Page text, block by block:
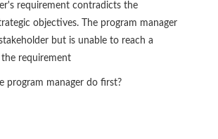
requirement contradicts the
objectives. The program manager
but is unable to reach a
requirement
program manager do first?